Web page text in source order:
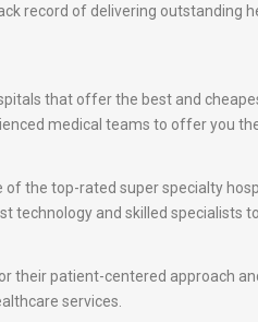
record of delivering outstanding
that offer the best and
medical teams to offer you
the top-rated super specialty
technology and skilled specialists
their patient-centered approach
services.